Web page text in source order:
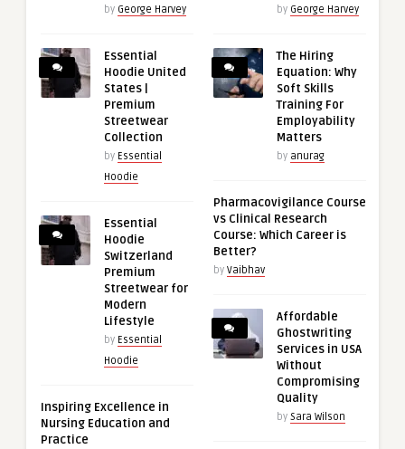
by George Harvey
Essential
Hoodie United
States |
Premium
Streetwear
Collection
by Essential
Hoodie
Essential
Hoodie
Switzerland
Premium
Streetwear for
Modern
Lifestyle
by Essential
Hoodie
Inspiring Excellence in
Nursing Education and
Practice
by George Harvey
The Hiring
Equation: Why
Soft Skills
Training For
Employability
Matters
by anurag
Pharmacovigilance Course
vs Clinical Research
Course: Which Career is
Better?
by Vaibhav
Affordable
Ghostwriting
Services in USA
Without
Compromising
Quality
by Sara Wilson